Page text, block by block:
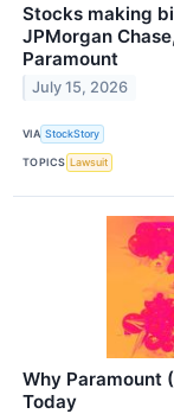
Stocks making
JPMorgan
Paramount
July 15, 2026
VIA StockStory
TOPICS Lawsuit
Why Paramount
Today